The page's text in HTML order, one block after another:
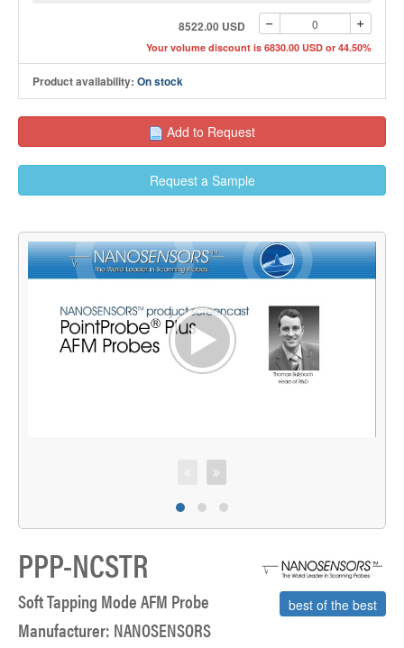
8522.00 USD
Your volume discount is 6830.00 USD or 44.50%
Product availability: On stock
Add to Request
Request a Sample
>
PPP-NCSTR
best of the best
Soft Tapping Mode AFM Probe
Manufacturer: NANOSENSORS